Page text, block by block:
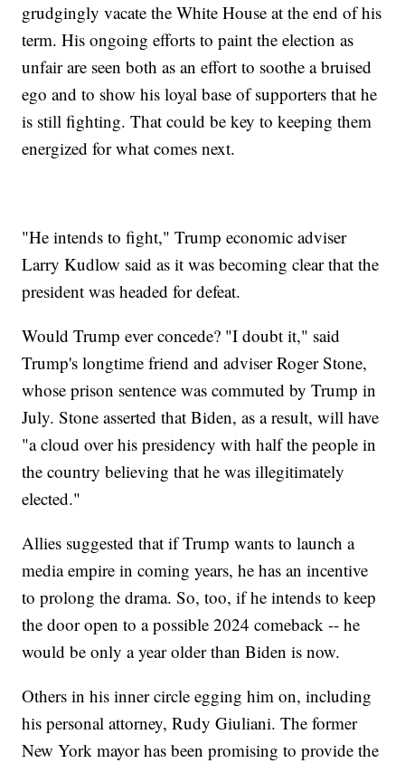
grudgingly vacate the White House at the end of his
term. His ongoing efforts to paint the election as
unfair are seen both as an effort to soothe a bruised
ego and to show his loyal base of supporters that he
is still fighting. That could be key to keeping them
energized for what comes next.
"He intends to fight," Trump economic adviser
Larry Kudlow said as it was becoming clear that the
president was headed for defeat.
Would Trump ever concede? "I doubt it," said
Trump's longtime friend and adviser Roger Stone,
whose prison sentence was commuted by Trump in
July. Stone asserted that Biden, as a result, will have
"a cloud over his presidency with half the people in
the country believing that he was illegitimately
elected."
Allies suggested that if Trump wants to launch a
media empire in coming years, he has an incentive
to prolong the drama. So, too, if he intends to keep
the door open to a possible 2024 comeback -- he
would be only a year older than Biden is now.
Others in his inner circle egging him on, including
his personal attorney, Rudy Giuliani. The former
New York mayor has been promising to provide the